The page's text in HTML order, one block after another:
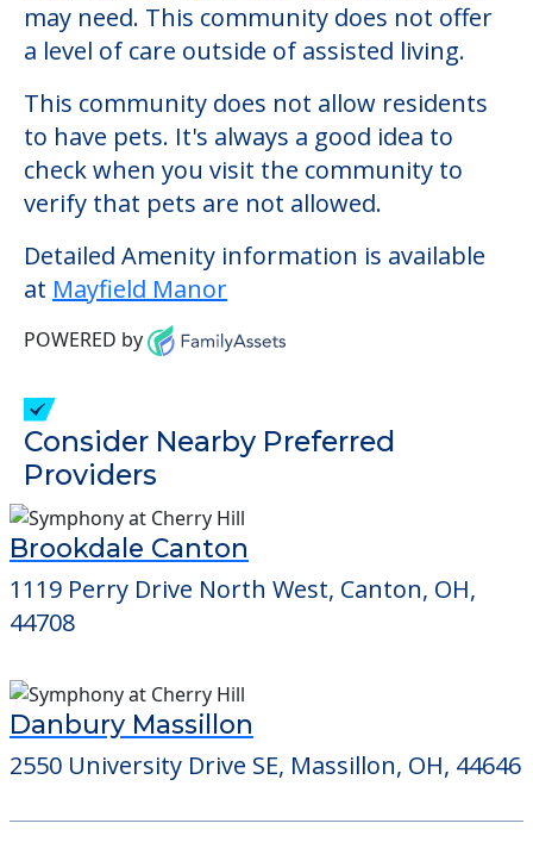
living facility located in Canton, Ohio.
The cost of assisted living at Mayfield
Manor starts at a monthly rate of $4,928 to
$4,928. There may be some additional
services that could increase the cost of
care, depending on the services that you
may need. This community does not offer
a level of care outside of assisted living.
This community does not allow residents
to have pets. It's always a good idea to
verify that pets are not allowed.
Detailed Amenity information is available
at
POWERED by
Providers
Brookdale Canton
44708